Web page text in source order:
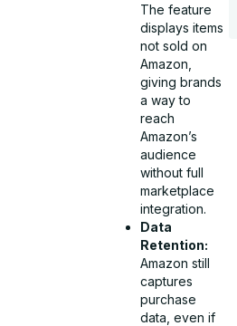
The feature
displays items
not sold on
Amazon,
giving brands
a way to
reach
Amazon’s
audience
without full
marketplace
integration.
Data
Retention:
Amazon still
captures
purchase
data, even if